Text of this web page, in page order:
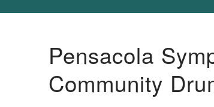
Pensacola
Community